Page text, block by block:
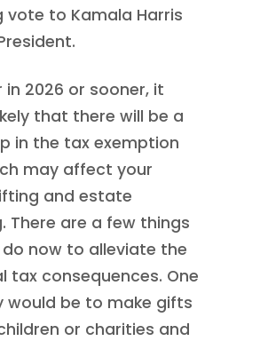
vote to Kamala Harris
in 2026 or sooner, it
that there will be a
in the tax exemption
may affect your
and estate
There are a few things
now to alleviate the
tax consequences. One
would be to make gifts
or charities and